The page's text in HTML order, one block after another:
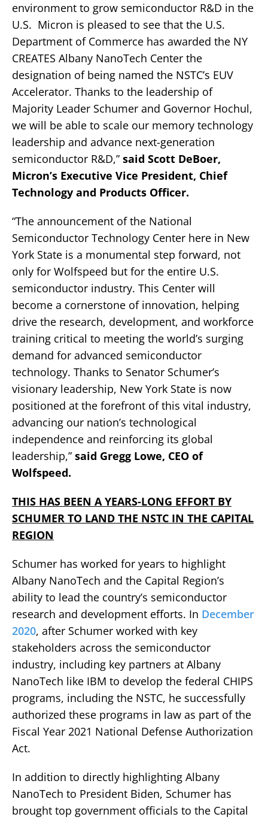
environment to grow semiconductor R&D in the
U.S. Micron is pleased to see that the U.S.
Department of Commerce has awarded the NY
CREATES Albany NanoTech Center the
designation of being named the NSTC’s EUV
Accelerator. Thanks to the leadership of
Majority Leader Schumer and Governor Hochul,
we will be able to scale our memory technology
leadership and advance next-generation
semiconductor R&D,” said Scott DeBoer,
Micron’s Executive Vice President, Chief
Technology and Products Officer.
“The announcement of the National
Semiconductor Technology Center here in New
York State is a monumental step forward, not
only for Wolfspeed but for the entire U.S.
semiconductor industry. This Center will
become a cornerstone of innovation, helping
drive the research, development, and workforce
training critical to meeting the world’s surging
demand for advanced semiconductor
technology. Thanks to Senator Schumer’s
visionary leadership, New York State is now
positioned at the forefront of this vital industry,
advancing our nation’s technological
independence and reinforcing its global
leadership,” said Gregg Lowe, CEO of
Wolfspeed.
THIS HAS BEEN A YEARS-LONG EFFORT BY
SCHUMER TO LAND THE NSTC IN THE CAPITAL
REGION
Schumer has worked for years to highlight
Albany NanoTech and the Capital Region’s
ability to lead the country’s semiconductor
research and development efforts. In December
2020, after Schumer worked with key
stakeholders across the semiconductor
industry, including key partners at Albany
NanoTech like IBM to develop the federal CHIPS
programs, including the NSTC, he successfully
authorized these programs in law as part of the
Fiscal Year 2021 National Defense Authorization
Act.
In addition to directly highlighting Albany
NanoTech to President Biden, Schumer has
brought top government officials to the Capital